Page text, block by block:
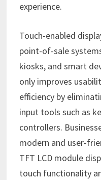
experience.
Touch-enabled
point-of-sale
kiosks, and smart
only improves
efficiency by
input tools such as
controllers.
modern and user-
TFT LCD module
touch functionality